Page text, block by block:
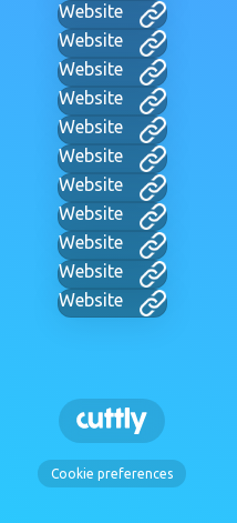
Website
Website
Website
Website
Website
Website
Website
Website
Website
Website
Website
Cookie preferences